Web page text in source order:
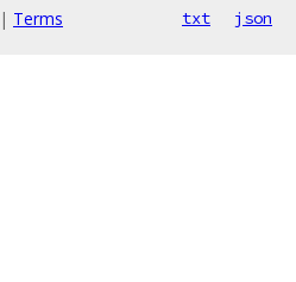
| Terms txt json